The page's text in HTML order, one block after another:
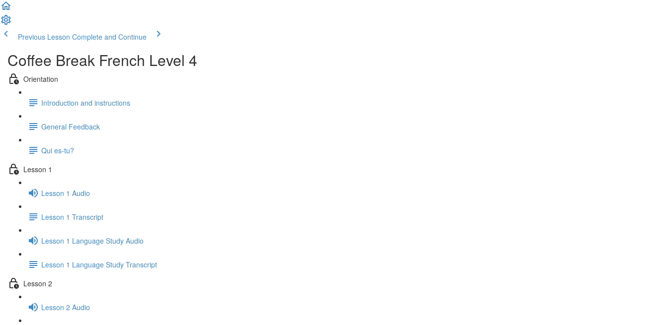
Previous Lesson Complete and Continue
Coffee Break French Level 4
Orientation
Introduction and instructions
General Feedback
Qui es-tu?
Lesson 1
Lesson 1 Audio
Lesson 1 Transcript
Lesson 1 Language Study Audio
Lesson 1 Language Study Transcript
Lesson 2
Lesson 2 Audio